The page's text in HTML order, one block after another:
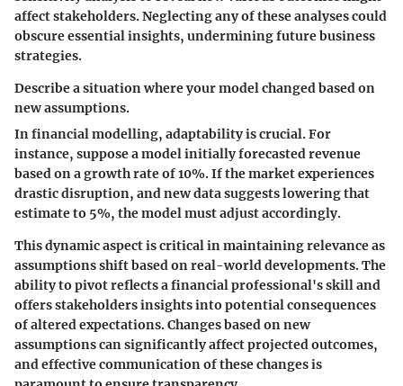
affect stakeholders. Neglecting any of these analyses could
obscure essential insights, undermining future business
strategies.
Describe a situation where your model changed based on
new assumptions.
In financial modelling, adaptability is crucial. For
instance, suppose a model initially forecasted revenue
based on a growth rate of 10%. If the market experiences
drastic disruption, and new data suggests lowering that
estimate to 5%, the model must adjust accordingly.
This dynamic aspect is critical in maintaining relevance as
assumptions shift based on real-world developments. The
ability to pivot reflects a financial professional's skill and
offers stakeholders insights into potential consequences
of altered expectations. Changes based on new
assumptions can significantly affect projected outcomes,
and effective communication of these changes is